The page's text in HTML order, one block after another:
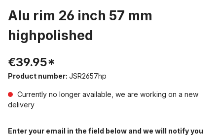
Alu rim 26 inch 57 mm
highpolished
€39.95*
Product number: JSR2657hp
Currently no longer available, we are working on a new
delivery
Enter your email in the field below and we will notify you